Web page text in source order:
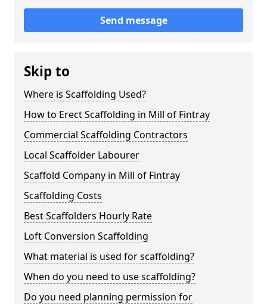
Send message
Skip to
Where is Scaffolding Used?
How to Erect Scaffolding in Mill of Fintray
Commercial Scaffolding Contractors
Local Scaffolder Labourer
Scaffold Company in Mill of Fintray
Scaffolding Costs
Best Scaffolders Hourly Rate
Loft Conversion Scaffolding
What material is used for scaffolding?
When do you need to use scaffolding?
Do you need planning permission for